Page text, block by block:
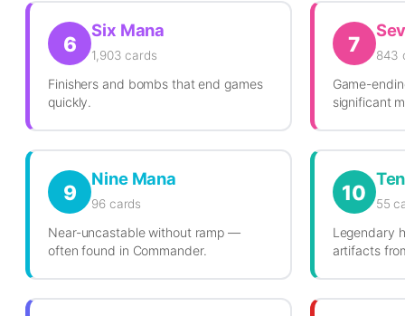
6
Six Mana
1,903 cards
Finishers and bombs that end games
quickly.
7 843
Game-
significant
9
Nine Mana
96 cards
Near-uncastable without ramp —
often found in Commander.
10 55
Legendary
artifacts